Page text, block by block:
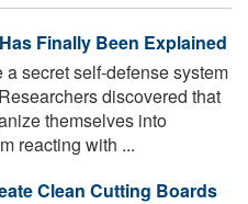
Finally Been Explained
a secret self-defense system
discovered that
themselves into
reacting with ...
Clean Cutting Boards